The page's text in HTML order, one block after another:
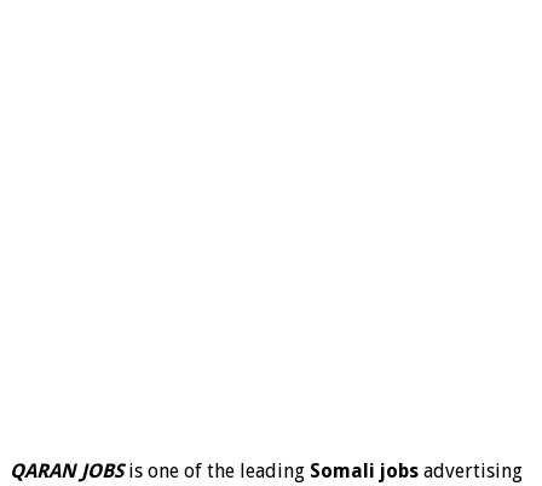
QARAN JOBSis one of the leading Somali jobs advertising